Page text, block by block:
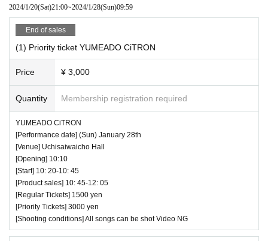
2024/1/20(Sat)21:00~2024/1/28(Sun)09:59
End of sales
(1) Priority ticket YUMEADO CiTRON
Price ¥ 3,000
Quantity Membership registration required
YUMEADO CiTRON
[Performance date] (Sun) January 28th
[Venue] Uchisaiwaicho Hall
[Opening] 10:10
[Start] 10: 20-10: 45
[Product sales] 10: 45-12: 05
[Regular Tickets] 1500 yen
[Priority Tickets] 3000 yen
[Shooting conditions] All songs can be shot Video NG